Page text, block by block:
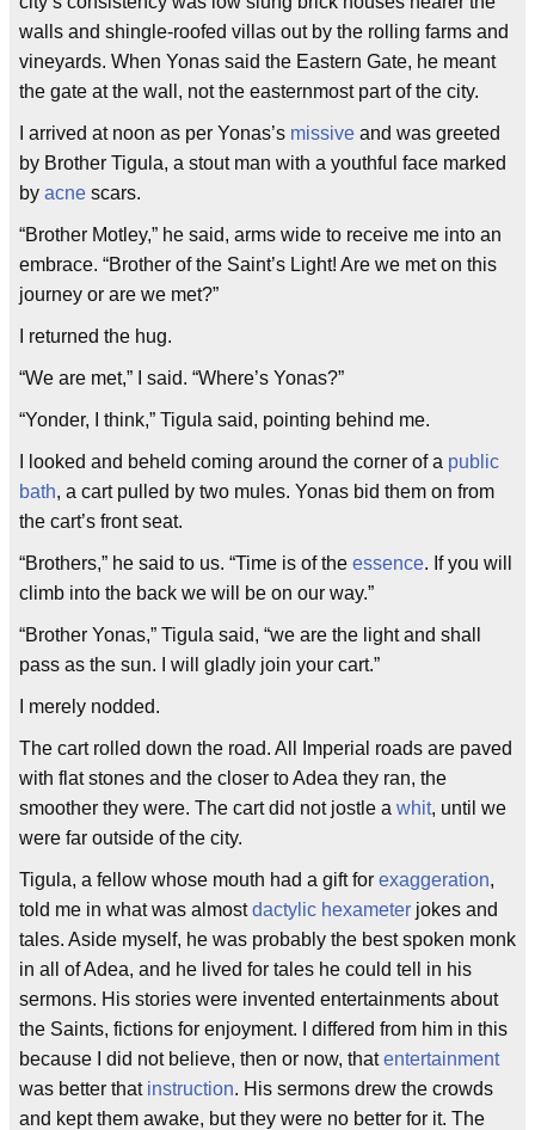
walls and shingle-roofed villas out by the rolling farms and
vineyards. When Yonas said the Eastern Gate, he meant
the gate at the wall, not the easternmost part of the city.
I arrived at noon as per Yonas’s missive and was greeted
by Brother Tigula, a stout man with a youthful face marked
by acne scars.
“Brother Motley,” he said, arms wide to receive me into an
embrace. “Brother of the Saint’s Light! Are we met on this
journey or are we met?”
I returned the hug.
“We are met,” I said. “Where’s Yonas?”
“Yonder, I think,” Tigula said, pointing behind me.
I looked and beheld coming around the corner of a public
bath, a cart pulled by two mules. Yonas bid them on from
the cart’s front seat.
“Brothers,” he said to us. “Time is of the essence. If you will
climb into the back we will be on our way.”
“Brother Yonas,” Tigula said, “we are the light and shall
pass as the sun. I will gladly join your cart.”
I merely nodded.
The cart rolled down the road. All Imperial roads are paved
with flat stones and the closer to Adea they ran, the
smoother they were. The cart did not jostle a whit, until we
were far outside of the city.
Tigula, a fellow whose mouth had a gift for exaggeration,
told me in what was almostdactylic hexameter jokes and
tales. Aside myself, he was probably the best spoken monk
in all of Adea, and he lived for tales he could tell in his
sermons. His stories were invented entertainments about
the Saints, fictions for enjoyment. I differed from him in this
because I did not believe, then or now, thatentertainment
was better that instruction. His sermons drew the crowds
and kept them awake, but they were no better for it. The